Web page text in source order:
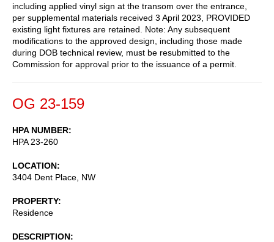
including applied vinyl sign at the transom over the entrance,
per supplemental materials received 3 April 2023, PROVIDED
existing light fixtures are retained. Note: Any subsequent
modifications to the approved design, including those made
during DOB technical review, must be resubmitted to the
Commission for approval prior to the issuance of a permit.
OG 23-159
HPA NUMBER
HPA 23-260
LOCATION
3404 Dent Place, NW
PROPERTY
Residence
DESCRIPTION